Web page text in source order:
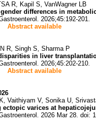
R, Kapil S, VanWagner LB
differences in
2026;45:192-201.
Abstract available
R, Singh S, Sharma P
in liver
2026;45:202-210.
Abstract available
Vaithiyam V, Sonika U,
ectopic varices at
2026 Mar 28. doi: